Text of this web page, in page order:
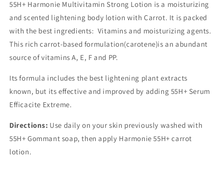
55H+ Harmonie Multivitamin Strong Lotion is a moisturizing
and scented lightening body lotion with Carrot. It is packed
with the best ingredients: Vitamins and moisturizing agents.
This rich carrot-based formulation(carotene)is an abundant
source of vitamins A, E, F and PP.
Its formula includes the best lightening plant extracts
known, but its effective and improved by adding 55H+ Serum
Efficacite Extreme.
Directions: Use daily on your skin previously washed with
55H+ Gommant soap, then apply Harmonie 55H+ carrot
lotion.